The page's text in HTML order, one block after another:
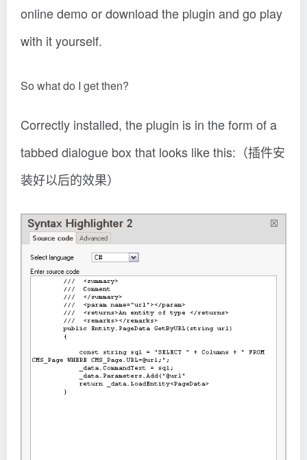
online demo or download the plugin and go play
with it yourself.
So what do I get then?
Correctly installed, the plugin is in the form of a
tabbed dialogue box that looks like this:（插件安
装好以后的效果）